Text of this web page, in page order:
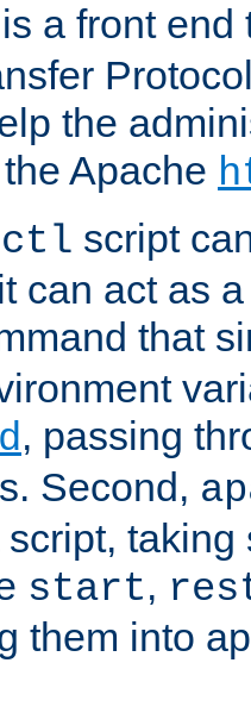
is a front end
the
Apache
script
can act as
that
, passing
Second,
start,
them into